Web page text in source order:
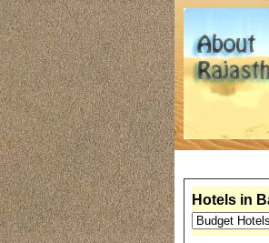
Hotels in